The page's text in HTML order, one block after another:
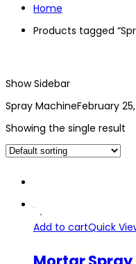
Home
Products tagged
Show Sidebar
Spray MachineFebruary 25,
Showing the single result
Add to cartQuick